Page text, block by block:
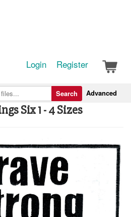
Login Register
Advanced
Search
Six 1 - 4 Sizes